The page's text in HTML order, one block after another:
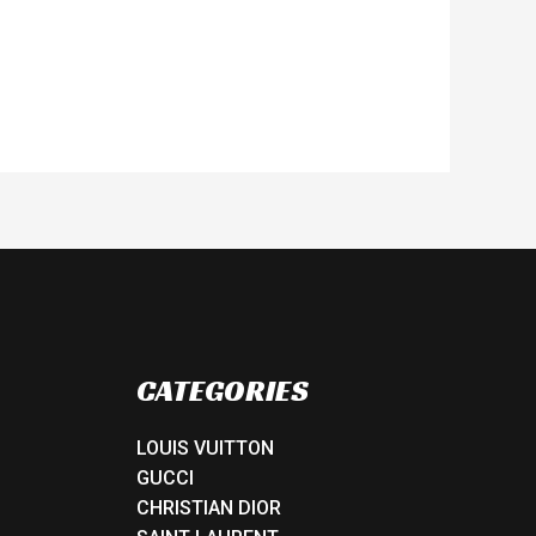
CATEGORIES
LOUIS VUITTON
GUCCI
CHRISTIAN DIOR